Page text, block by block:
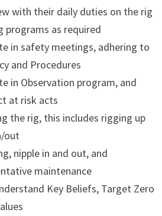
with their daily duties on the rig
programs as required
in safety meetings, adhering to
and Procedures
in Observation program, and
at risk acts
the rig, this includes rigging up
out
nipple in and out, and
maintenance
Key Beliefs, Target Zero